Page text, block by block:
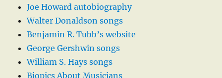
Joe Howard autobiography
Walter Donaldson songs
Benjamin R. Tubb’s website
George Gershwin songs
William S. Hays songs
Biopics About Musicians